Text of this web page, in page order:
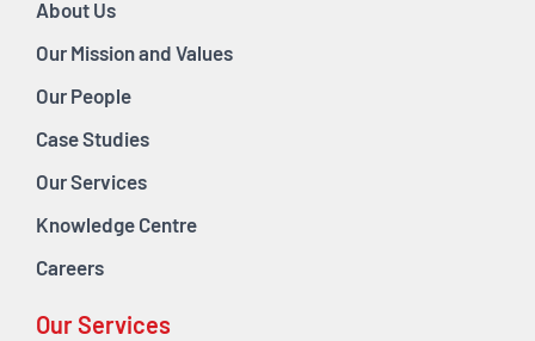
About Us
Our Mission and Values
Our People
Case Studies
Our Services
Knowledge Centre
Careers
Our Services